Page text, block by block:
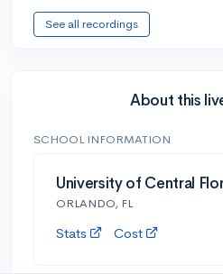
See all recordings
About this
SCHOOL INFORMATION
University of Central
ORLANDO, FL
Stats Cost